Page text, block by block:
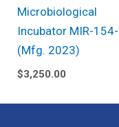
Microbiological
Incubator MIR-
(Mfg. 2023)
$3,250.00